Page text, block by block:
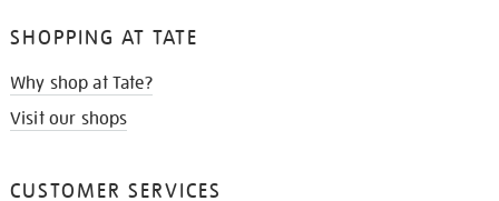
SHOPPING AT TATE
Why shop at Tate?
Visit our shops
CUSTOMER SERVICES